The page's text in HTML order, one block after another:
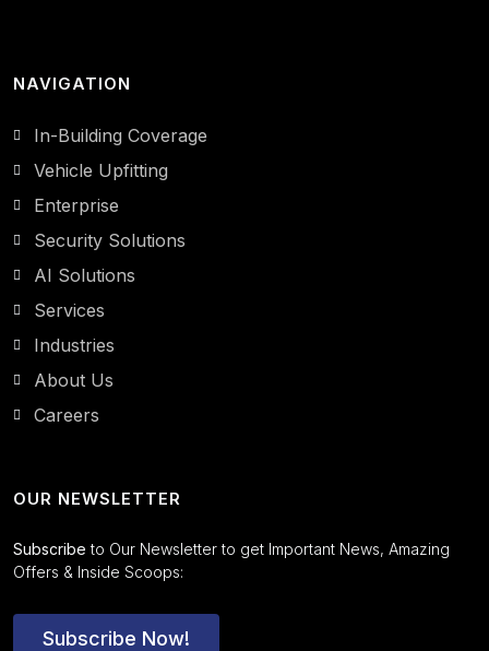
NAVIGATION
In-Building Coverage
Vehicle Upfitting
Enterprise
Security Solutions
AI Solutions
Services
Industries
About Us
Careers
OUR NEWSLETTER
Subscribe to Our Newsletter to get Important News, Amazing
Offers & Inside Scoops:
Subscribe Now!